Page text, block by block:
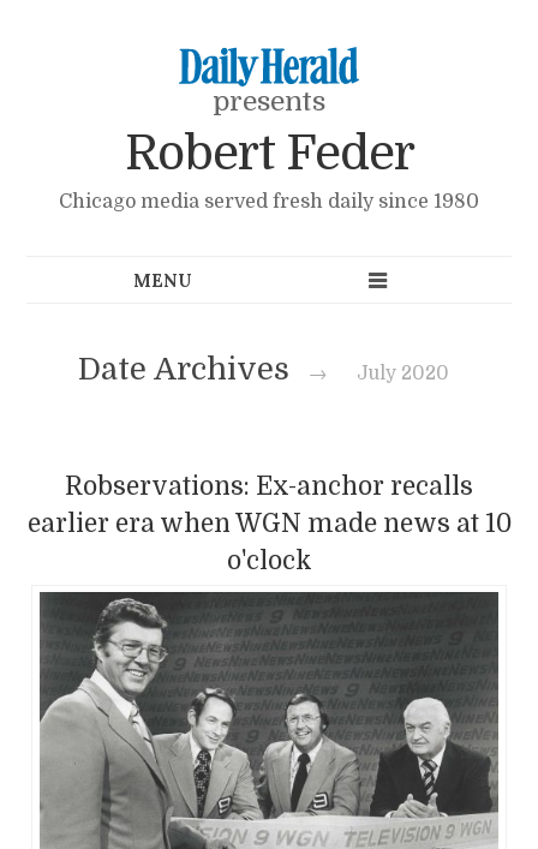
presents
Robert Feder
Chicago media served fresh daily since 1980
Date Archives → July 2020
Robservations: Ex-anchor recalls
earlier era when WGN made news at 10
o'clock